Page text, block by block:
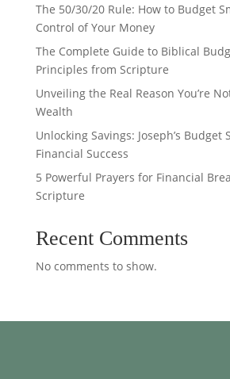
The 50/30/20 Rule: How to Budget
Control of Your Money
The Complete Guide to Biblical
Principles from Scripture
Unveiling the Real Reason You’re
Wealth
Unlocking Savings: Joseph’s Budget
Financial Success
5 Powerful Prayers for Financial
Scripture
Recent Comments
No comments to show.